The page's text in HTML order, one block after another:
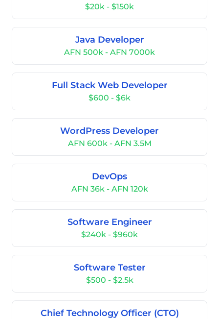
$20k - $150k
Java Developer
AFN 500k - AFN 7000k
Full Stack Web Developer
$600 - $6k
WordPress Developer
AFN 600k - AFN 3.5M
DevOps
AFN 36k - AFN 120k
Software Engineer
$240k - $960k
Software Tester
$500 - $2.5k
Chief Technology Officer (CTO)